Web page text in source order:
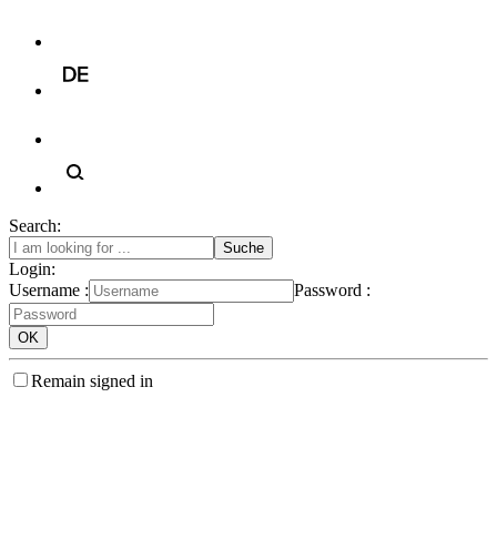
Search:
Login:
Username :
Password :
Remain signed in